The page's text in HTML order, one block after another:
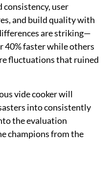
user
and build quality with
are striking—
40% faster while others
fluctuations that ruined
vide cooker will
into consistently
the evaluation
champions from the